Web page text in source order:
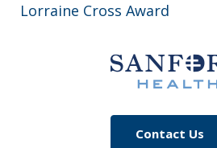
Lorraine Cross Award
Contact Us